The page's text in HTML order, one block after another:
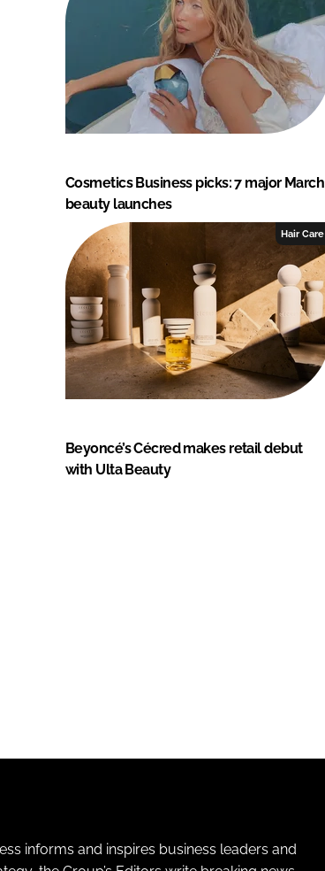
Cosmetics Business picks: 7 major March
beauty launches
Hair Care
Beyoncé’s Cécred makes retail debut
with Ulta Beauty
informs and inspires business leaders and